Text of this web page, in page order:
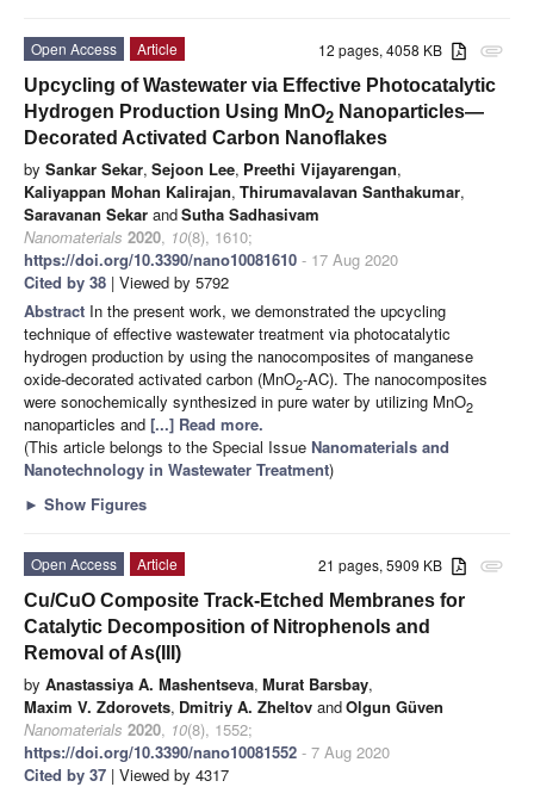
attachment
12 pages, 4058 KB
Open Access
Article
Upcycling of Wastewater via Effective Photocatalytic
Hydrogen Production Using MnO2 Nanoparticles—
Decorated Activated Carbon Nanoflakes
by Sankar Sekar, Sejoon Lee, Preethi Vijayarengan,
Kaliyappan Mohan Kalirajan, Thirumavalavan Santhakumar,
Saravanan Sekar andSutha Sadhasivam
Nanomaterials 2020, 10(8), 1610;
https://doi.org/10.3390/nano10081610 - 17 Aug 2020
Cited by 38 | Viewed by 5792
Abstract In the present work, we demonstrated the upcycling
technique of effective wastewater treatment via photocatalytic
hydrogen production by using the nanocomposites of manganese
oxide-decorated activated carbon (MnO2-AC). The nanocomposites
were sonochemically synthesized in pure water by utilizing MnO2
nanoparticles and [...] Read more.
(This article belongs to the Special Issue Nanomaterials and
Nanotechnology in Wastewater Treatment)
► Show Figures
attachment
21 pages, 5909 KB
Open Access
Article
Cu/CuO Composite Track-Etched Membranes for
Catalytic Decomposition of Nitrophenols and
Removal of As(III)
by Anastassiya A. Mashentseva, Murat Barsbay,
Maxim V. Zdorovets, Dmitriy A. Zheltov andOlgun Güven
Nanomaterials 2020, 10(8), 1552;
https://doi.org/10.3390/nano10081552 - 7 Aug 2020
Cited by 37 | Viewed by 4317